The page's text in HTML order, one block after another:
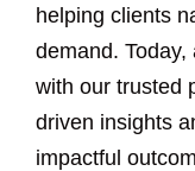
helping clients
demand.
with our trusted
driven insights
impactful